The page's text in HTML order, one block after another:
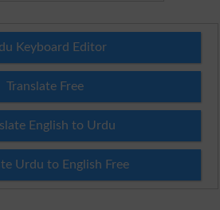
Keyboard Editor
Translate Free
English to Urdu
Urdu to English Free